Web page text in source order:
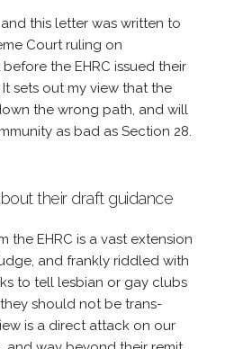
this letter was written to
Court ruling on
the EHRC issued their
sets out my view that the
the wrong path, and will
as bad as Section 28.
their draft guidance
the EHRC is a vast extension
and frankly riddled with
to tell lesbian or gay clubs
should not be trans-
is a direct attack on our